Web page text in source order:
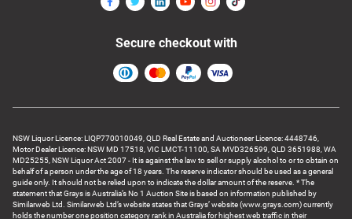
NSW Liquor Licence: LIQP770010049, QLD Real Estate and Auctioneer Licence: 4448746,
Motor Dealer Licence: NSW MD 17518, VIC LMCT-11100, SA MVD326599, QLD 3651988, WA
MD25255, NSW Liquor Act 2007 - It is against the law to sell or supply alcohol to or to obtain on
behalf of a person under the age of 18 years. The reserve indicator should be used as a general
guide only. It should not be relied upon to indicate the dollar amount of the reserve. * The
statement that Grays is Australia’s No 1 Auction Site is based on information published by
Similarweb Ltd. Similarweb Ltd’s website states that Grays’ website (www.grays.com) currently
holds the number one position category rank in Australia for highest web traffic in their
Secure checkout with